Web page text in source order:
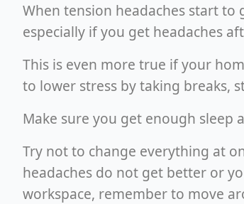
When tension headaches start
especially if you get headaches
This is even more true if your
to lower stress by taking breaks,
Make sure you get enough sleep
Try not to change everything at
headaches do not get better or
workspace, remember to move